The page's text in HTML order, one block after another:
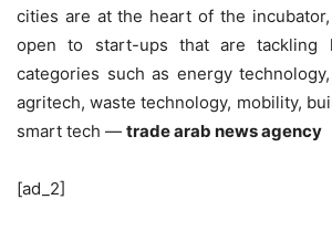
cities are at the heart of the
open to start-ups that are tackling
categories such as energy
agritech, waste technology, mobility,
smart tech — trade arab news agency
[ad_2]